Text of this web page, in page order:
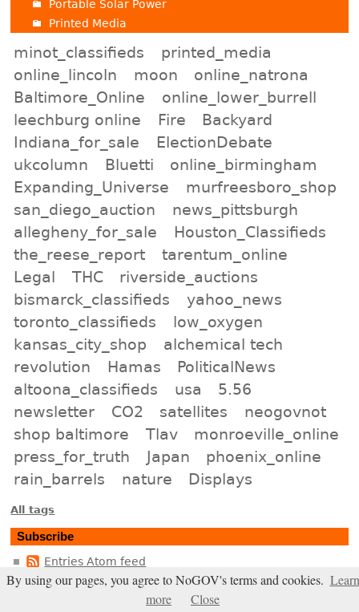
Portable Solar Power
Printed Media
minot_classifieds
printed_media
online_lincoln
moon
online_natrona
Baltimore_Online
online_lower_burrell
leechburg online
Fire
Backyard
Indiana_for_sale
ElectionDebate
ukcolumn
Bluetti
online_birmingham
Expanding_Universe
murfreesboro_shop
san_diego_auction
news_pittsburgh
allegheny_for_sale
Houston_Classifieds
the_reese_report
tarentum_online
Legal
THC
riverside_auctions
bismarck_classifieds
yahoo_news
toronto_classifieds
low_oxygen
kansas_city_shop
alchemical tech
revolution
Hamas
PoliticalNews
altoona_classifieds
usa
5.56
newsletter
CO2 satellites
neogovnot
shop baltimore
Tlav
monroeville_online
press_for_truth
Japan
phoenix_online
rain_barrels
nature Displays
All tags
Subscribe
Entries Atom feed
Comments Atom feed
By using our pages, you agree to NoGOV's terms and cookies. Learn
more
Close